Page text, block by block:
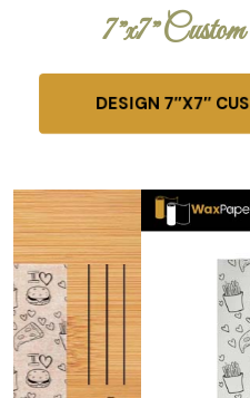
7″x7″
DESIGN 7″X7″